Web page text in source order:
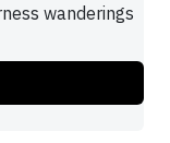
wanderings